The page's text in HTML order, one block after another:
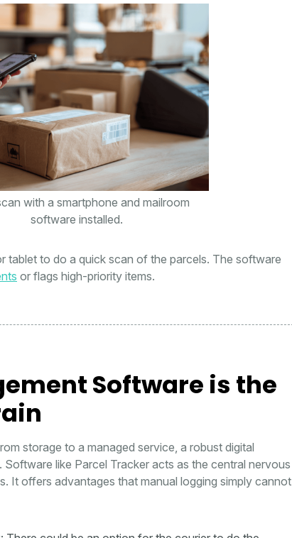
with a smartphone and mailroom
software installed.
tablet to do a quick scan of the parcels. The software
or flags high-priority items.
Software is the
storage to a managed service, a robust digital
like Parcel Tracker acts as the central nervous
It offers advantages that manual logging simply cannot